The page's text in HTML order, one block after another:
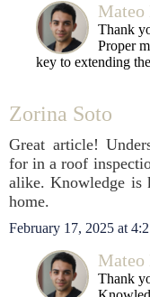
Mateo
Thank
Proper
key to extending
Zorina Soto
Great article!
for in a roof
alike. Knowledge is
home.
February 17, 2025 at
Mateo
Thank